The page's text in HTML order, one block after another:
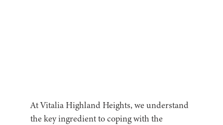
At Vitalia Highland Heights, we understand
the key ingredient to coping with the